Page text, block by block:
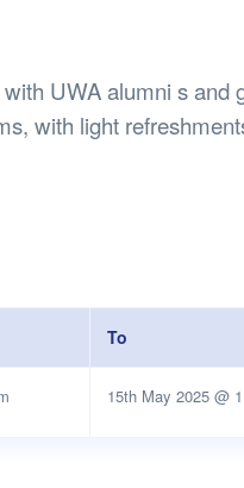
UWA alumni s and
with light
To
15th May 2025 @